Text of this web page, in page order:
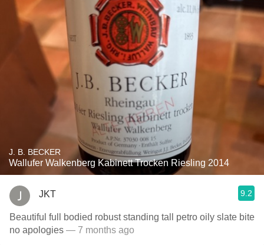
J. B. BECKER
Wallufer Walkenberg Kabinett Trocken Riesling 2014
JKT 9.2
Beautiful full bodied robust standing tall petro oily slate bite
no apologies — 7 months ago